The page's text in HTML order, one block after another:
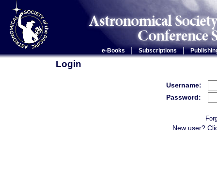
e-Books Subscriptions |
Login
Username:
Password:
New user?